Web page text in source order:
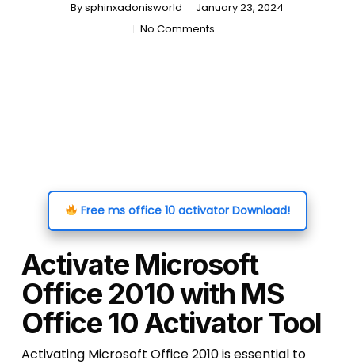
Bysphinxadonisworld
January 23, 2024
No Comments
Free ms office 10 activator Download!
Activate Microsoft
Office 2010 with MS
Office 10 Activator Tool
Activating Microsoft Office 2010 is essential to